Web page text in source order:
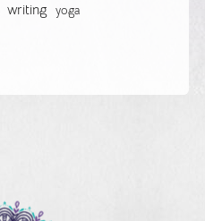
writing yoga